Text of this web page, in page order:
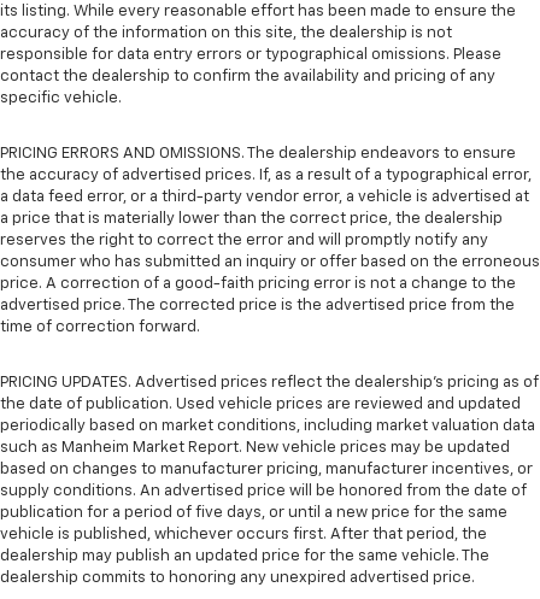
its listing. While every reasonable effort has been made to ensure the
accuracy of the information on this site, the dealership is not
responsible for data entry errors or typographical omissions. Please
contact the dealership to confirm the availability and pricing of any
specific vehicle.
PRICING ERRORS AND OMISSIONS. The dealership endeavors to ensure
the accuracy of advertised prices. If, as a result of a typographical error,
a data feed error, or a third-party vendor error, a vehicle is advertised at
a price that is materially lower than the correct price, the dealership
reserves the right to correct the error and will promptly notify any
consumer who has submitted an inquiry or offer based on the erroneous
price. A correction of a good-faith pricing error is not a change to the
advertised price. The corrected price is the advertised price from the
time of correction forward.
PRICING UPDATES. Advertised prices reflect the dealership's pricing as of
the date of publication. Used vehicle prices are reviewed and updated
periodically based on market conditions, including market valuation data
such as Manheim Market Report. New vehicle prices may be updated
based on changes to manufacturer pricing, manufacturer incentives, or
supply conditions. An advertised price will be honored from the date of
publication for a period of five days, or until a new price for the same
vehicle is published, whichever occurs first. After that period, the
dealership may publish an updated price for the same vehicle. The
dealership commits to honoring any unexpired advertised price.